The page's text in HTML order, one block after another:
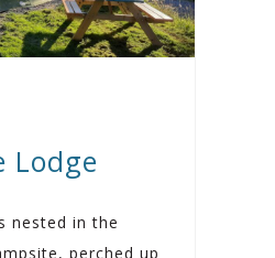
Lodge
nested in the
perched up